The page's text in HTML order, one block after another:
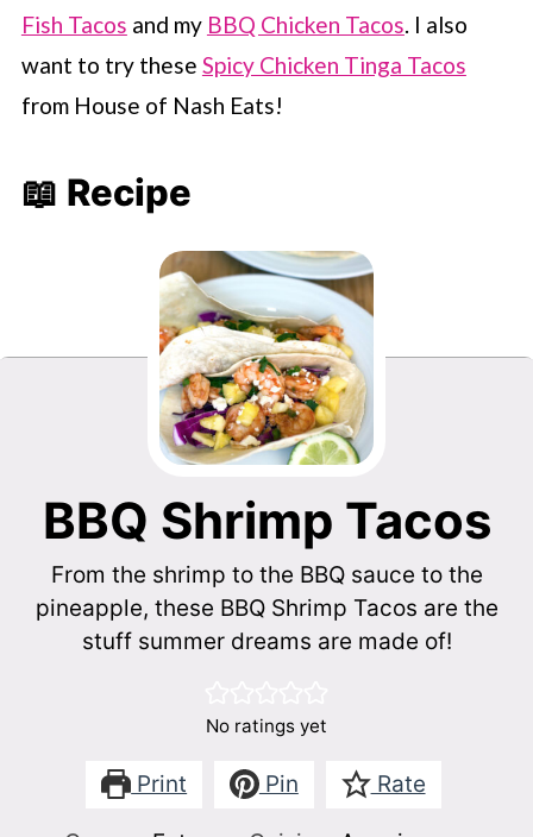
Fish Tacos and my BBQ Chicken Tacos. I also
want to try these Spicy Chicken Tinga Tacos
from House of Nash Eats!
📖 Recipe
BBQ Shrimp Tacos
From the shrimp to the BBQ sauce to the
pineapple, these BBQ Shrimp Tacos are the
stuff summer dreams are made of!
No ratings yet
Print Pin Rate